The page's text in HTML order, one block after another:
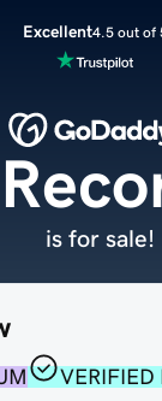
Excellent4.5 out of
VERIFIED
is for sale!